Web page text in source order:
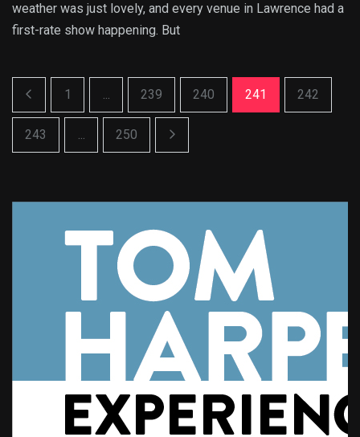
weather was just lovely, and every venue in Lawrence had a
first-rate show happening. But
1 ... 239 240 241 242
243 ... 250